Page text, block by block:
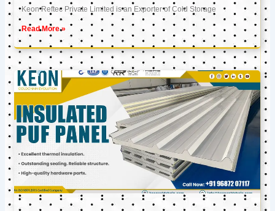
Keon Reftec Private Limited is an Exporter of Cold Storage
Read More »